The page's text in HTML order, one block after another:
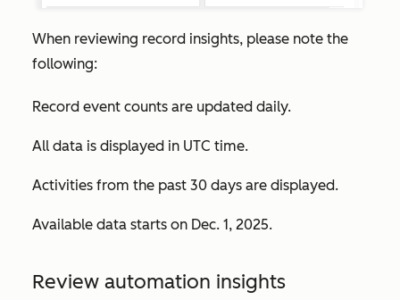
When reviewing record insights, please note the
following:
Record event counts are updated daily.
All data is displayed in UTC time.
Activities from the past 30 days are displayed.
Available data starts on Dec. 1, 2025.
Review automation insights